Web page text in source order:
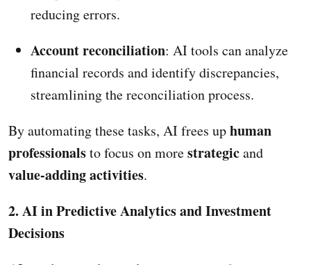
reducing errors.
Account reconciliation: AI tools can analyze
financial records and identify discrepancies,
streamlining the reconciliation process.
By automating these tasks, AI frees uphuman
professionalsto focus on morestrategicand
value-adding activities.
2. AI in Predictive Analytics and Investment
Decisions